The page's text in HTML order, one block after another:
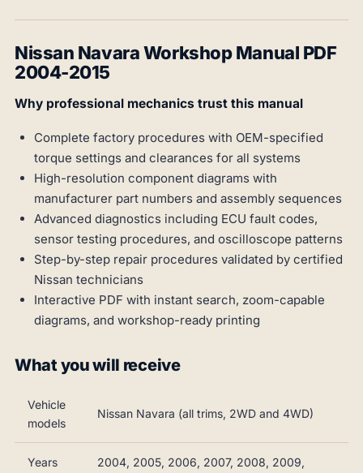
Nissan Navara Workshop Manual PDF
2004-2015
Why professional mechanics trust this manual
Complete factory procedures with OEM-specified
torque settings and clearances for all systems
High-resolution component diagrams with
manufacturer part numbers and assembly sequences
Advanced diagnostics including ECU fault codes,
sensor testing procedures, and oscilloscope patterns
Step-by-step repair procedures validated by certified
Nissan technicians
Interactive PDF with instant search, zoom-capable
diagrams, and workshop-ready printing
What you will receive
Vehicle
models
Nissan Navara (all trims, 2WD and 4WD)
Years
2004, 2005, 2006, 2007, 2008, 2009,